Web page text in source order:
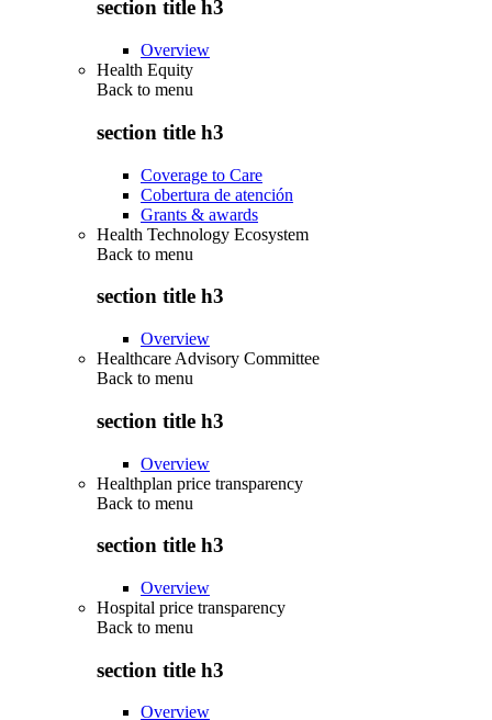
section title h3
Overview
Health Equity
Back to menu
section title h3
Coverage to Care
Cobertura de atención
Grants & awards
Health Technology Ecosystem
Back to menu
section title h3
Overview
Healthcare Advisory Committee
Back to menu
section title h3
Overview
Healthplan price transparency
Back to menu
section title h3
Overview
Hospital price transparency
Back to menu
section title h3
Overview